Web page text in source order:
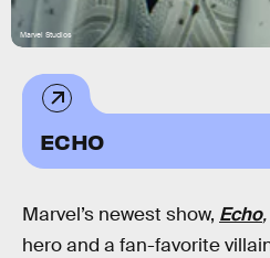
Marvel Studios
ECHO
Marvel’s newest show, Echo,
hero and a fan-favorite